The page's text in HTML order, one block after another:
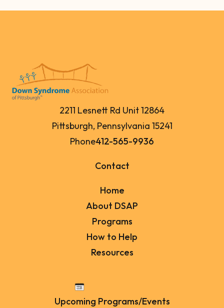
2211 Lesnett Rd Unit 12864
Pittsburgh, Pennsylvania 15241
Phone412-565-9936
Contact
Home
About DSAP
Programs
How to Help
Resources
Upcoming Programs/Events